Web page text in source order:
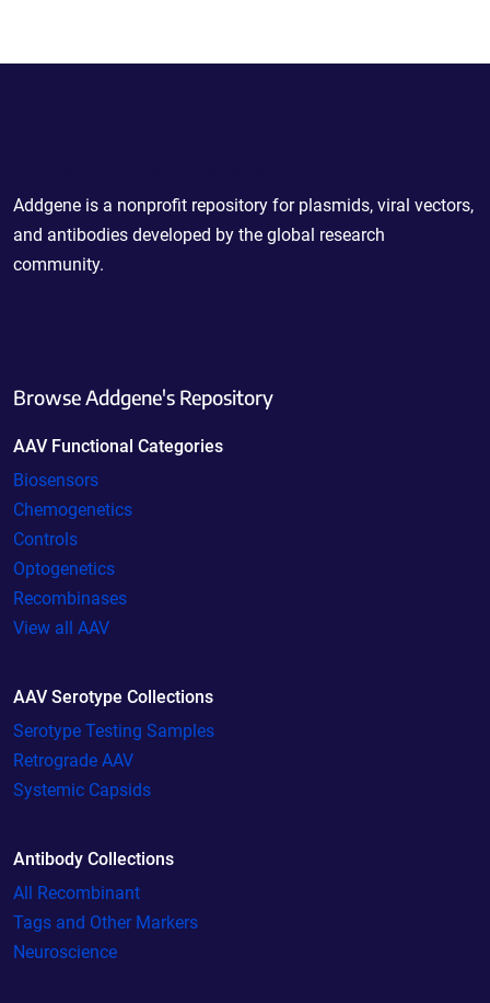
Addgene is a nonprofit repository for plasmids, viral vectors,
and antibodies developed by the global research
community.
Browse Addgene's Repository
AAV Functional Categories
Biosensors
Chemogenetics
Controls
Optogenetics
Recombinases
View all AAV
AAV Serotype Collections
Serotype Testing Samples
Retrograde AAV
Systemic Capsids
Antibody Collections
All Recombinant
Tags and Other Markers
Neuroscience